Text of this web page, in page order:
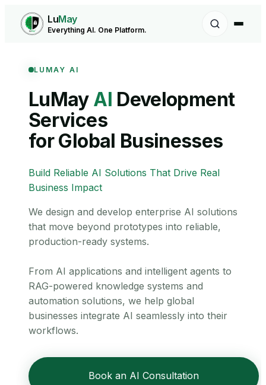
LuMay
Everything AI. One Platform.
LUMAY AI
LuMay AI Development
Services
for Global Businesses
Build Reliable AI Solutions That Drive Real
Business Impact
We design and develop enterprise AI solutions
that move beyond prototypes into reliable,
production-ready systems.
From AI applications and intelligent agents to
RAG-powered knowledge systems and
automation solutions, we help global
businesses integrate AI seamlessly into their
workflows.
Book an AI Consultation